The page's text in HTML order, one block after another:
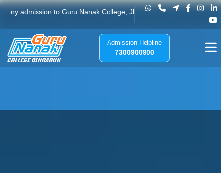
Guru Nanak College - Best
to Guru Nanak College, Jhajra, Dehradun. Please do not send
Admission Helpline
7300900900